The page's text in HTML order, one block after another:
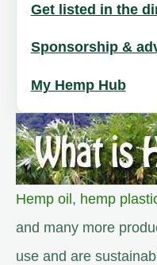
Get listed in the
Sponsorship &
My Hemp Hub
Hemp oil, hemp
and many more
use and are